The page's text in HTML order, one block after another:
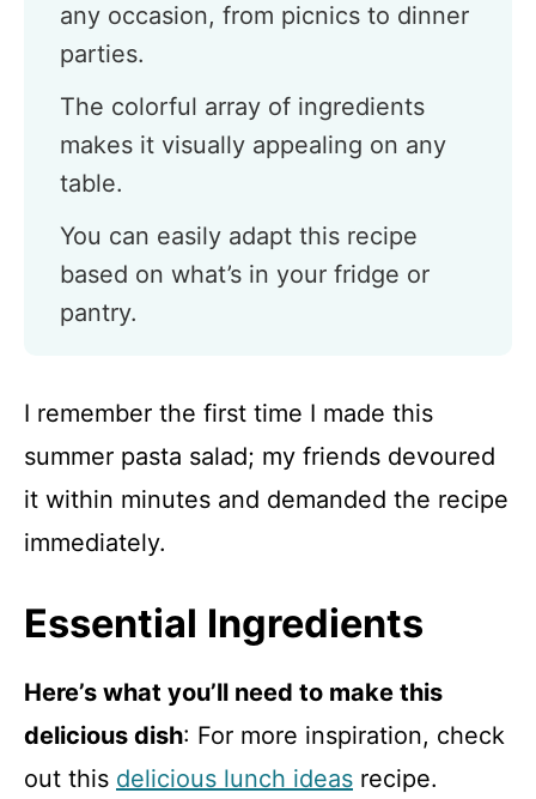
any occasion, from picnics to dinner
parties.
The colorful array of ingredients
makes it visually appealing on any
table.
You can easily adapt this recipe
based on what’s in your fridge or
pantry.
I remember the first time I made this
summer pasta salad; my friends devoured
it within minutes and demanded the recipe
immediately.
Essential Ingredients
Here’s what you’ll need to make this
delicious dish: For more inspiration, check
out this delicious lunch ideas recipe.